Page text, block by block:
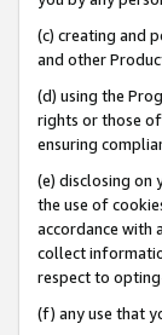
(c) creating and
and other
(d) using the
rights or those
ensuring
(e) disclosing on
the use of
accordance with
collect
respect to
(f) any use that